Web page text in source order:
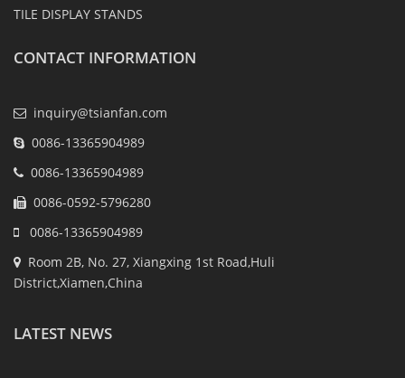
TILE DISPLAY STANDS
CONTACT INFORMATION
inquiry@tsianfan.com
0086-13365904989
0086-13365904989
0086-0592-5796280
0086-13365904989
Room 2B, No. 27, Xiangxing 1st Road,Huli
District,Xiamen,China
LATEST NEWS